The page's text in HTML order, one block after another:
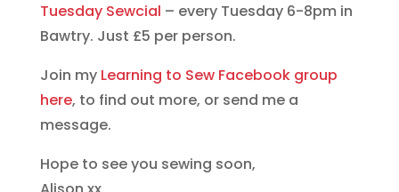
Tuesday Sewcial – every Tuesday 6-8pm in
Bawtry. Just £5 per person.
Join my Learning to Sew Facebook group
here, to find out more, or send me a
message.
Hope to see you sewing soon,